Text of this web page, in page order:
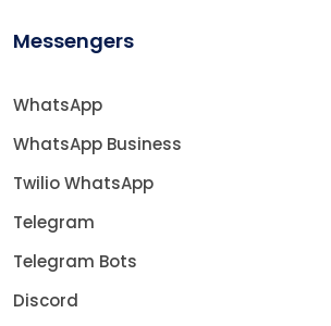
Messengers
WhatsApp
WhatsApp Business
Twilio WhatsApp
Telegram
Telegram Bots
Discord